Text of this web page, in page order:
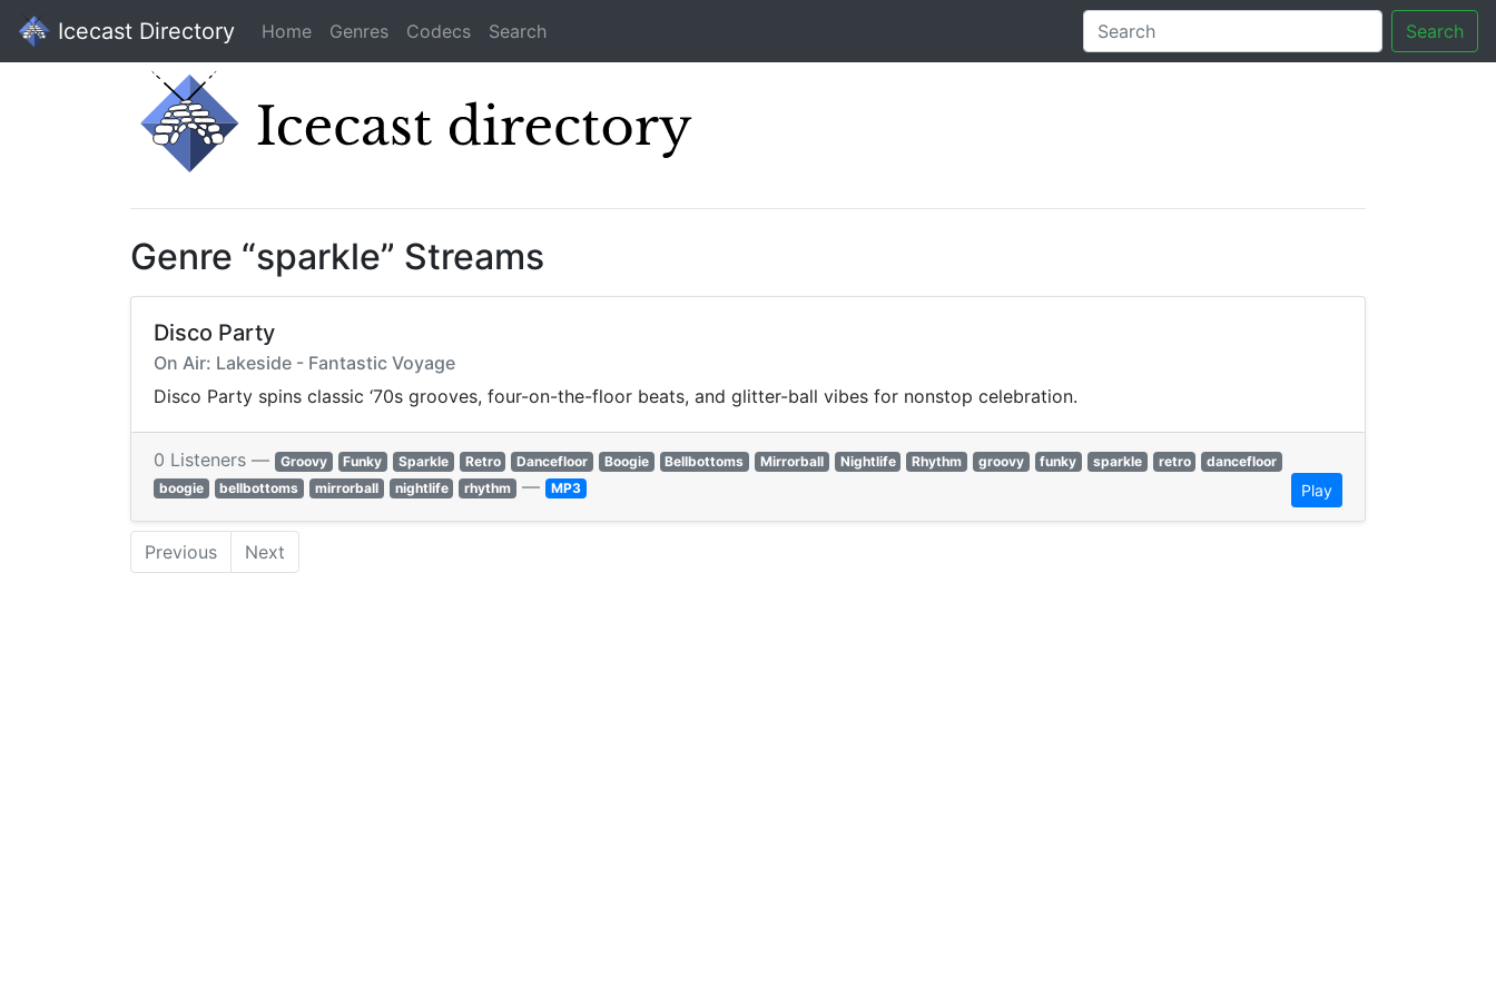
Icecast Directory Home Genres Codecs Search Search
Genre “sparkle” Streams
Disco Party
On Air: Lakeside - Fantastic Voyage
Disco Party spins classic ‘70s grooves, four-on-the-floor beats, and glitter-ball vibes for nonstop celebration.
0 Listeners — Groovy Funky Sparkle Retro Dancefloor Boogie Bellbottoms Mirrorball Nightlife Rhythm groovy funky sparkle retro
dancefloor
boogie
bellbottoms mirrorball nightlife rhythm — MP3 Play
Previous Next